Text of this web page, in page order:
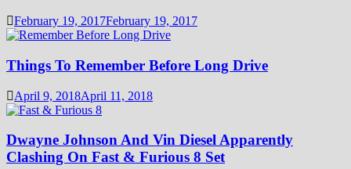
February 19, 2017February 19, 2017
Things To Remember Before Long Drive
April 9, 2018April 11, 2018
Dwayne Johnson And Vin Diesel Apparently
Clashing On Fast & Furious 8 Set